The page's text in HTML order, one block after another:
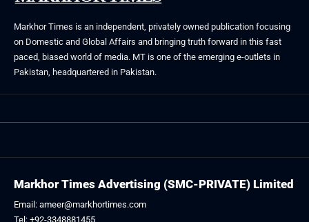
Markhor Times is an independent, privately owned publication focusing
on Domestic and Global Affairs and bringing truth forward in this fast
paced, biased world of media. MT is one of the emerging e-outlets in
Pakistan, headquartered in Pakistan.
Markhor Times Advertising (SMC-PRIVATE) Limited
Email: ameer@markhortimes.com
Tel: +92-3348881455